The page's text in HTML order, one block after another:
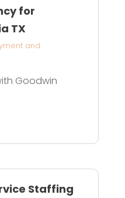
for
TX
and
Goodwin
Staffing